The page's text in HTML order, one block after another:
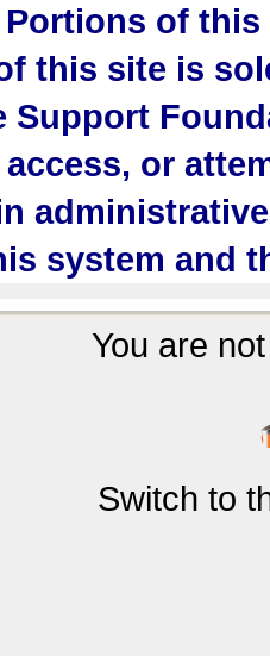
Portions of this
this site is
Support
or
system and
You are
Switch to